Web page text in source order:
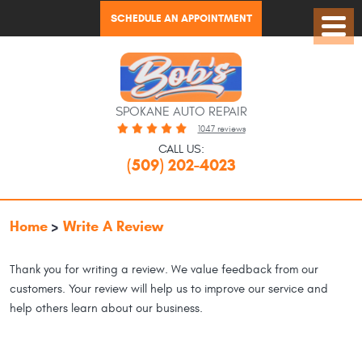
Menu
SCHEDULE AN APPOINTMENT
SPOKANE AUTO REPAIR
1047 reviews
CALL US:
(509) 202-4023
Home Write A Review
Thank you for writing a review. We value feedback from our
customers. Your review will help us to improve our service and
help others learn about our business.